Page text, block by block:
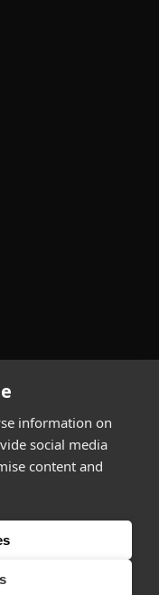
information on
social media
content and
& Privacy